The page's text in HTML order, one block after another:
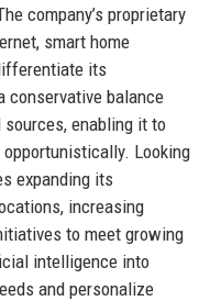
company’s proprietary
smart home
its
conservative balance
enabling it to
Looking
expanding its
increasing
to meet growing
intelligence into
and personalize